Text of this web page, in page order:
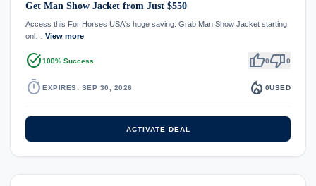
Get Man Show Jacket from Just $550
Access this For Horses USA's huge saving: Grab Man Show Jacket starting
onl… View more
task_alt100% Success thumb_up0thumb_down0
timer EXPIRES: SEP 30, 2026 local_fire_department 0USED
ACTIVATE DEAL